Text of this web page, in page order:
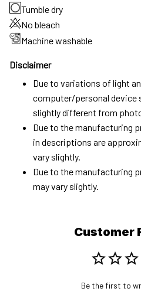
Tumble dry
No bleach
Machine washable
Disclaimer
Due to variations of light
computer/personal device
slightly different from
Due to the manufacturing
in descriptions are
vary slightly.
Due to the manufacturing
may vary slightly.
Customer
Be the first to